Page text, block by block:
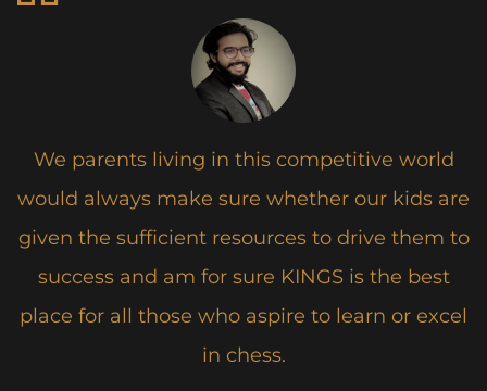
We parents living in this competitive world
would always make sure whether our kids are
given the sufficient resources to drive them to
success and am for sure KINGS is the best
place for all those who aspire to learn or excel
in chess.